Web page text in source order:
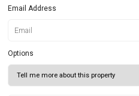
Email Address
Options